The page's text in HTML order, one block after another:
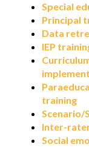
Special
Principal
Data
IEP
training
Scenario/
Inter-
Social